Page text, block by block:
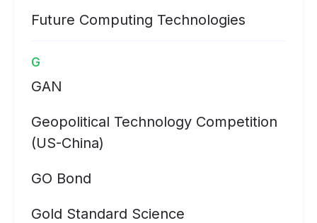
Future Computing Technologies
G
GAN
Geopolitical Technology Competition
(US-China)
GO Bond
Gold Standard Science